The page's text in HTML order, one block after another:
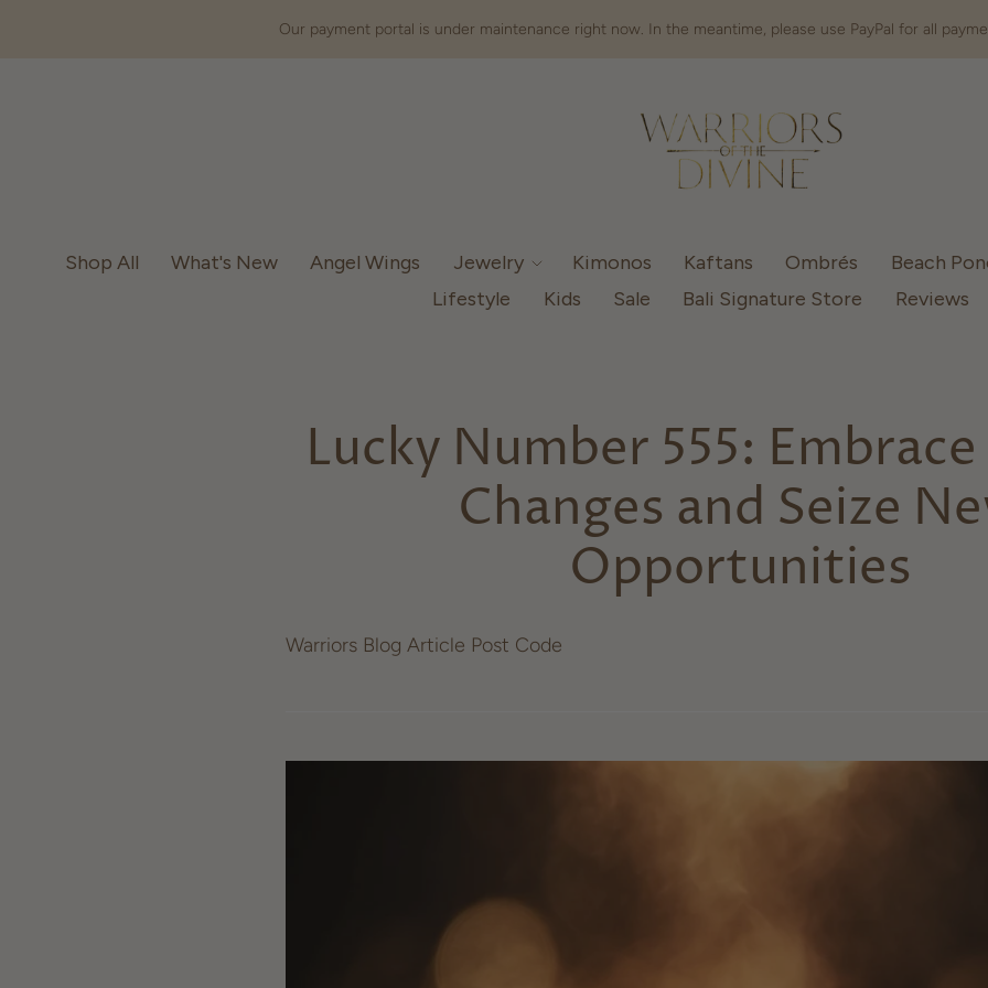
Our payment portal is under maintenance right now. In the meantime, please use PayPal for all
Shop All What's New Angel Wings Jewelry Kimonos Kaftans Ombrés
Beach
Lifestyle
Kids Sale Bali Signature Store Reviews
Lucky Number 555:
Changes and Seize
Opportunities
Warriors Blog Article Post Code